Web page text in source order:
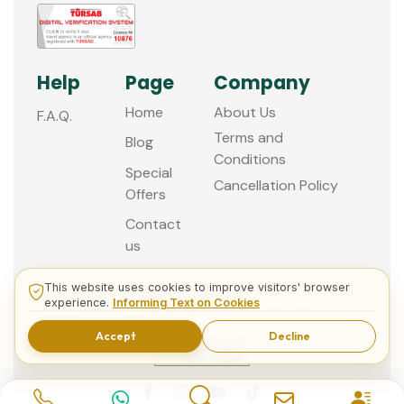
Help
F.A.Q.
Page
Home
Blog
Special
Offers
Contact
us
Company
About Us
Terms and
Conditions
Cancellation Policy
© 2013 - 2026 Guided Istanbul Tours
This website uses cookies to improve visitors' browser
experience. Informing Text on Cookies
Accept Decline